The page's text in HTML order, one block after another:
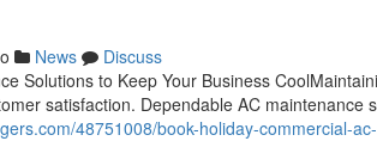
News
Discuss
Solutions to Keep Your Business
satisfaction. Dependable AC maintenance
48751008/book-holiday-commercial-